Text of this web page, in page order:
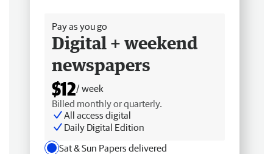
Pay as you go
Digital + weekend
newspapers
$12/ week
Billed monthly or quarterly.
All access digital
Daily Digital Edition
Sat & Sun Papers delivered